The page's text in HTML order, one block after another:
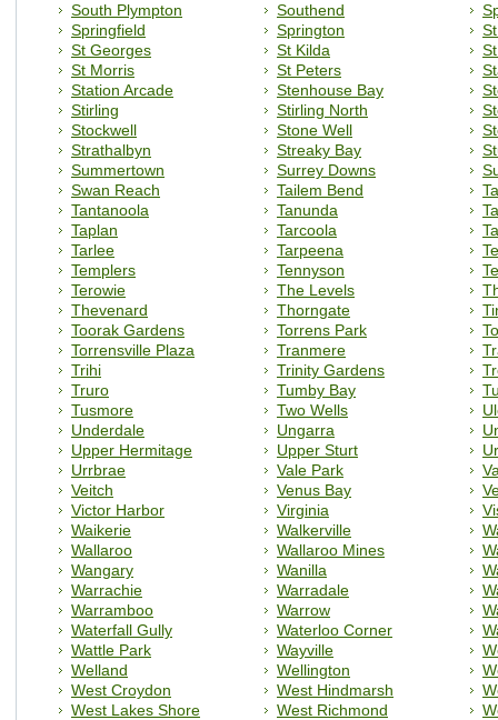
South Plympton
Southend
Springfield
Springton
St Georges
St Kilda
St Morris
St Peters
Station Arcade
Stenhouse Bay
Stirling
Stirling North
Stockwell
Stone Well
Strathalbyn
Streaky Bay
Summertown
Surrey Downs
Swan Reach
Tailem Bend
Tantanoola
Tanunda
Taplan
Tarcoola
Tarlee
Tarpeena
Templers
Tennyson
Terowie
The Levels
Thevenard
Thorngate
Toorak Gardens
Torrens Park
Torrensville Plaza
Tranmere
Trihi
Trinity Gardens
Truro
Tumby Bay
Tusmore
Two Wells
Underdale
Ungarra
Upper Hermitage
Upper Sturt
Urrbrae
Vale Park
Veitch
Venus Bay
Victor Harbor
Virginia
Waikerie
Walkerville
Wallaroo
Wallaroo Mines
Wangary
Wanilla
Warrachie
Warradale
Warramboo
Warrow
Waterfall Gully
Waterloo Corner
Wattle Park
Wayville
Welland
Wellington
West Croydon
West Hindmarsh
West Lakes Shore
West Richmond